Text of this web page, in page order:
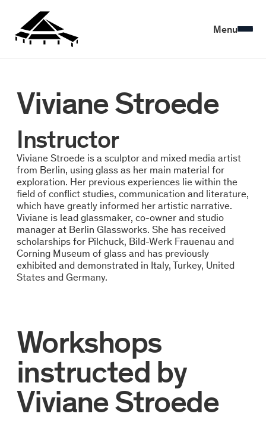
Menu
Viviane Stroede
Instructor
Viviane Stroede is a sculptor and mixed media artist
from Berlin, using glass as her main material for
exploration. Her previous experiences lie within the
field of conflict studies, communication and literature,
which have greatly informed her artistic narrative.
Viviane is lead glassmaker, co-owner and studio
manager at Berlin Glassworks. She has received
scholarships for Pilchuck, Bild-Werk Frauenau and
Corning Museum of glass and has previously
exhibited and demonstrated in Italy, Turkey, United
States and Germany.
Workshops
instructed by
Viviane Stroede